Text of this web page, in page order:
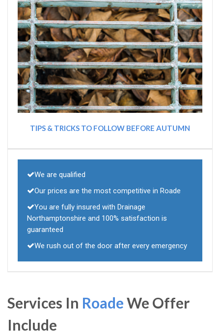
TIPS & TRICKS TO FOLLOW BEFORE AUTUMN
We are qualified
Our prices are the most competitive in Roade
You are fully insured with Drainage
Northamptonshire and 100% satisfaction is
guaranteed
We rush out of the door after every emergency
Services In RoadeWe Offer
Include